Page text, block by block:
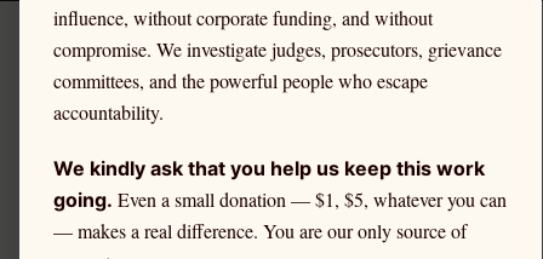
influence, without corporate funding, and without
compromise. We investigate judges, prosecutors, grievance
committees, and the powerful people who escape
accountability.
We kindly ask that you help us keep this work
going. Even a small donation — $1, $5, whatever you can
— makes a real difference. You are our only source of
October 24, 2025
Georgia Attorney Joe
Durham Jr. Faces
Disbarment Over $2 Million
Client Fund